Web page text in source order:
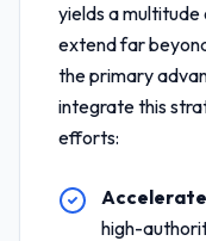
yields a
extend far
the primary
integrate this
efforts:
high-